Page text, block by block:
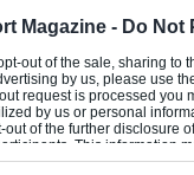
Magazine - Do Not
out of the sale, sharing
by us, please use
request is processed you
by us or personal
of the further disclosure
This information
that may further
he said: “I just
non-biased
friends with
individuals,
some of them.